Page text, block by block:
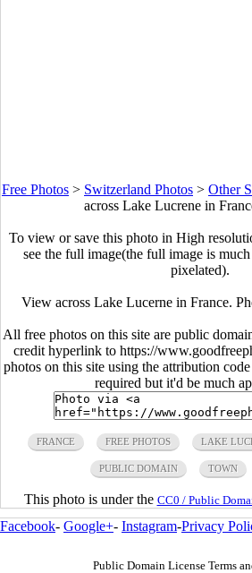
Free Photos > Switzerland Photos > Other
across Lake Lucrene in
To view or save this photo in High
see the full image(the full image is
pixelated).
View across Lake Lucerne in France.
All free photos on this site are public
credit hyperlink to https://
photos on this site using the attribution
required but it'd be much
FRANCE FREE PHOTOS LAKE
PUBLIC DOMAIN TOWN
This photo is under the CC0 / Public
Facebook- Google+- Instagram-Privacy
Public Domain License Terms